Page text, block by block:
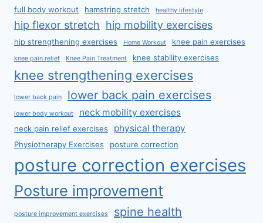
full body workout
hamstring stretch healthy lifestyle
hip flexor stretch hip mobility exercises
hip strengthening exercises Home Workout knee pain exercises
knee pain relief Knee Pain Treatment knee stability exercises
knee strengthening exercises
lower back pain lower back pain exercises
lower body workout neck mobility exercises
neck pain relief exercises physical therapy
Physiotherapy Exercises posture correction
posture correction exercises
Posture improvement
posture improvement exercises spine health